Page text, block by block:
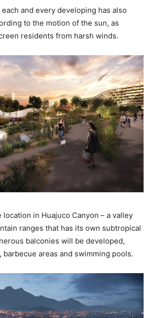
and every developing has also
to the motion of the sun, as
residents from harsh winds.
location in Huajuco Canyon – a valley
ranges that has its own subtropical
balconies will be developed,
areas and swimming pools.